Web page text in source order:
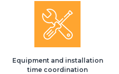
Equipment and installation
time coordination